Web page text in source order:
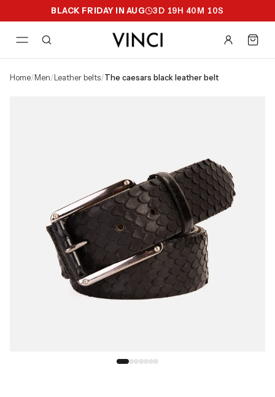
BLACK FRIDAY IN AUG 3D 19H 40M 09S
home/ men/ leather belts/ the caesars black leather belt